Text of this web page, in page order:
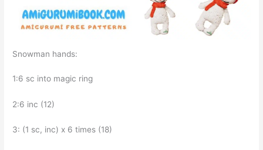
Snowman hands:
1:6 sc into magic ring
2:6 inc (12)
3: (1 sc, inc) x 6 times (18)